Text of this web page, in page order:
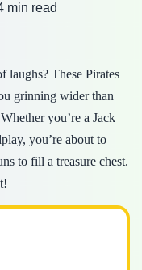
min read
laughs? These Pirates
grinning wider than
you’re a Jack
you’re about to
to fill a treasure chest.